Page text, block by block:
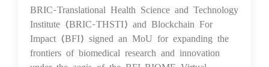
26 Sep 2024
BRIC-Translational Health Science and Technology
Institute (BRIC-THSTI) and Blockchain For
Impact (BFI) signed an MoU for expanding the
frontiers of biomedical research and innovation